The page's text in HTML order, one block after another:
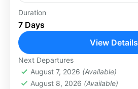
Group tour: 10-15Pax.
Africa,Tanzania
Duration
7 Days
View Details
Next Departures
August 7, 2026 (Available)
August 8, 2026 (Available)